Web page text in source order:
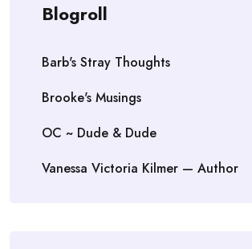
Blogroll
Barb's Stray Thoughts
Brooke's Musings
OC ~ Dude & Dude
Vanessa Victoria Kilmer — Author